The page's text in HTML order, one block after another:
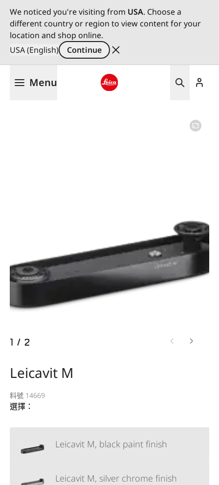
We noticed you're visiting from USA. Choose a
different country or region to view content for your
location and shop online.
USA (English)
Continue
Menu
1 / 2
Leicavit M
料號 14669
選擇：
Leicavit M, black paint finish
Leicavit M, silver chrome finish